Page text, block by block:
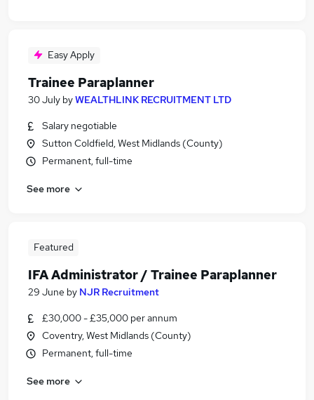
Easy Apply
Trainee Paraplanner
30 July byWEALTHLINK RECRUITMENT LTD
Salary negotiable
Sutton Coldfield, West Midlands (County)
Permanent, full-time
See more
Featured
IFA Administrator / Trainee Paraplanner
29 June by NJR Recruitment
£30,000 - £35,000 per annum
Coventry, West Midlands (County)
Permanent, full-time
See more